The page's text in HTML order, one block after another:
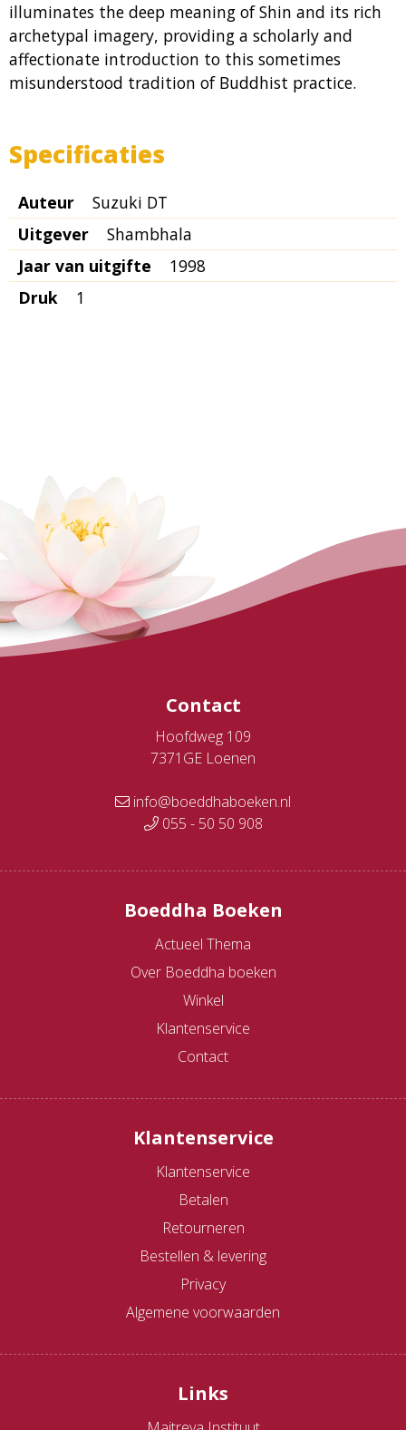
illuminates the deep meaning of Shin and its rich
archetypal imagery, providing a scholarly and
affectionate introduction to this sometimes
misunderstood tradition of Buddhist practice.
Specificaties
Auteur
Suzuki DT
Uitgever
Shambhala
Jaar van uitgifte
1998
Druk
1
Contact
Hoofdweg 109
7371GE Loenen
info@boeddhaboeken.nl
055 - 50 50 908
Boeddha Boeken
Actueel Thema
Over Boeddha boeken
Winkel
Klantenservice
Contact
Klantenservice
Klantenservice
Betalen
Retourneren
Bestellen & levering
Privacy
Algemene voorwaarden
Links